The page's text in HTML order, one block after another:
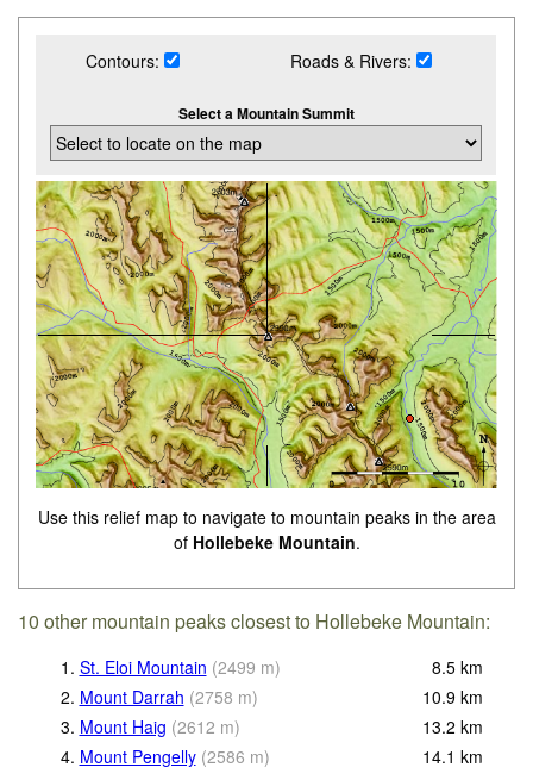
Contours: Roads & Rivers:
Select a Mountain Summit
Use this relief map to navigate to mountain peaks in the area
of Hollebeke Mountain.
10 other mountain peaks closest to Hollebeke Mountain:
1. St. Eloi Mountain (2499 m) 8.5 km
2. Mount Darrah (2758 m) 10.9 km
3. Mount Haig (2612 m) 13.2 km
4. Mount Pengelly (2586 m) 14.1 km